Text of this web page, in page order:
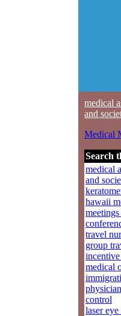
medical
and
Medical
Search
medical
and
hawaii
meetings
travel
group
medical
control
laser